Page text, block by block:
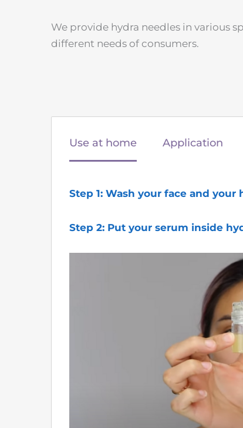
We provide hydra needles in various
different needs of consumers.
Use at home Application
Step 1: Wash your face and your
Step 2: Put your serum inside